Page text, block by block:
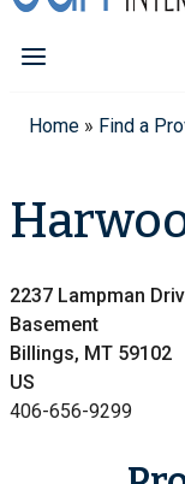
Home » Find a
2237 Lampman
Basement
Billings, MT 59102
US
406-656-9299